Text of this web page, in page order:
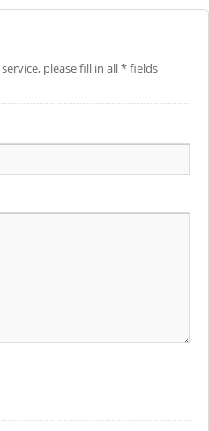
please fill in all * fields